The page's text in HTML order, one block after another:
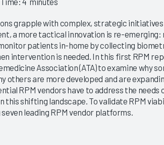
grapple with complex, strategic
a more tactical innovation is re-
patients in-home by collecting
intervention is needed. In this first RPM
Association (ATA) to examine why
others are more developed and are
RPM vendors have to address the
this shifting landscape. To validate RPM
leading RPM vendor platforms.